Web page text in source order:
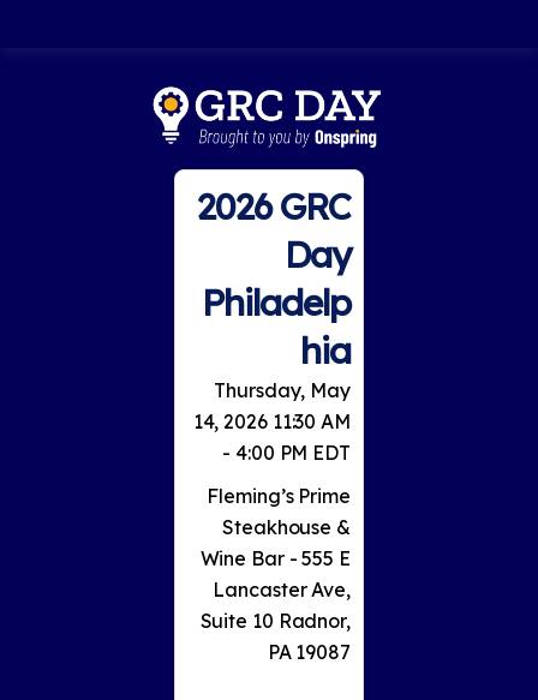
2026 GRC
Day
Philadelp
hia
Thursday, May
14, 2026 11:30 AM
- 4:00 PM EDT
Fleming’s Prime
Steakhouse &
Wine Bar - 555 E
Lancaster Ave,
Suite 10 Radnor,
PA 19087